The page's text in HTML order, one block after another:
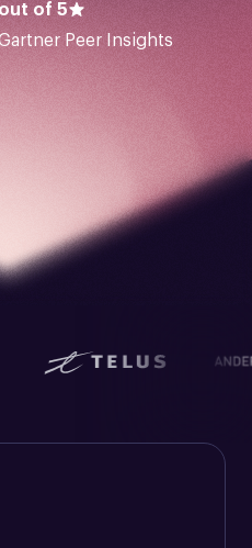
of 5
Peer Insights